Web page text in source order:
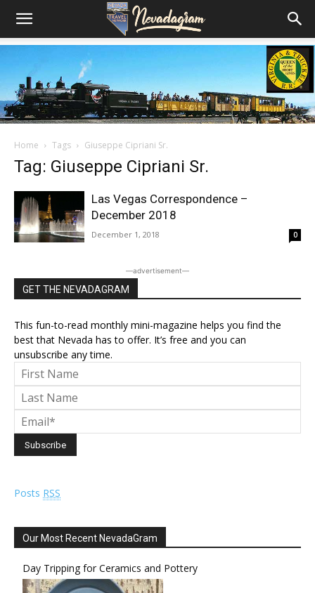
Home Tags Giuseppe Cipriani Sr.
Tag: Giuseppe Cipriani Sr.
Las Vegas Correspondence –
December 2018
December 1, 2018 0
―advertisement―
GET THE NEVADAGRAM
This fun-to-read monthly mini-magazine helps you find the
best that Nevada has to offer. It’s free and you can
unsubscribe any time.
Posts RSS
Our Most Recent NevadaGram
Day Tripping for Ceramics and Pottery